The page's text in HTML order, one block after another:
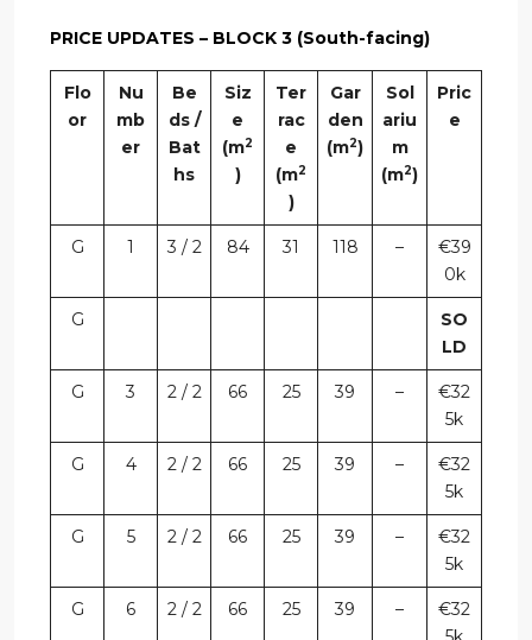
PRICE UPDATES – BLOCK 3 (South-facing)
Flo
or
Nu
mb
er
Be
ds /
Bat
hs
Siz
e
(m2
)
Ter
rac
e
(m2
)
Gar
den
(m2)
Sol
ariu
m
(m2)
Pric
e
G 1 3 / 2 84 31 118 –
€39
0k
G
SO
LD
G 3 2 / 2 66 25 39 –
€32
5k
G 4 2 / 2 66 25 39 –
€32
5k
G 5 2 / 2 66 25 39 –
€32
5k
G 6 2 / 2 66 25 39 –
€32